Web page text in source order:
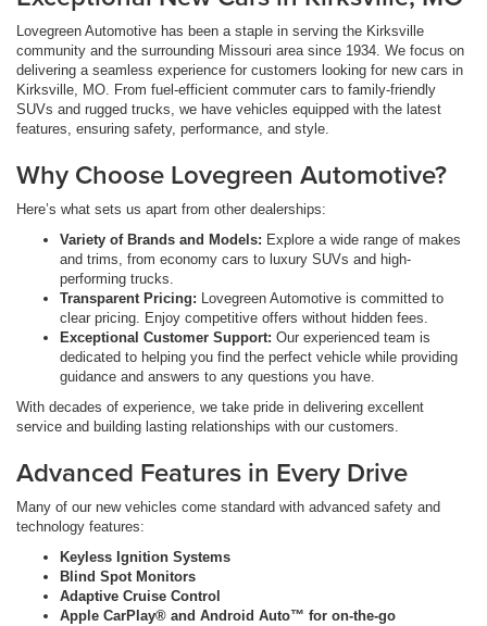
Lovegreen Automotive has been a staple in serving the Kirksville
community and the surrounding Missouri area since 1934. We focus on
delivering a seamless experience for customers looking for new cars in
Kirksville, MO. From fuel-efficient commuter cars to family-friendly
SUVs and rugged trucks, we have vehicles equipped with the latest
features, ensuring safety, performance, and style.
Why Choose Lovegreen Automotive?
Here’s what sets us apart from other dealerships:
Variety of Brands and Models: Explore a wide range of makes
and trims, from economy cars to luxury SUVs and high-
performing trucks.
Transparent Pricing: Lovegreen Automotive is committed to
clear pricing. Enjoy competitive offers without hidden fees.
Exceptional Customer Support: Our experienced team is
dedicated to helping you find the perfect vehicle while providing
guidance and answers to any questions you have.
With decades of experience, we take pride in delivering excellent
service and building lasting relationships with our customers.
Advanced Features in Every Drive
Many of our new vehicles come standard with advanced safety and
technology features:
Keyless Ignition Systems
Blind Spot Monitors
Adaptive Cruise Control
Apple CarPlay® and Android Auto™ for on-the-go